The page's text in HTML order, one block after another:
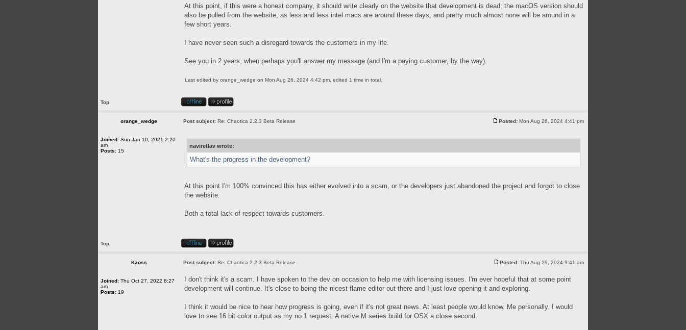
At this point, if this were a honest company, it should write clearly on the website that development is dead; the macOS version should
also be pulled from the website, as less and less intel macs are around these days, and pretty much almost none will be around in a
few short years.
I have never seen such a disregard towards the customers in my life.
See you in 2 years, when perhaps you'll answer my message (and I'm a paying customer, by the way).
Last edited by orange_wedge on Mon Aug 26, 2024 4:42 pm, edited 1 time in total.
Top
orange_wedge Post subject: Re: Chaotica 2.2.3 Beta Release Posted: Mon Aug 26, 2024 4:41 pm
Joined: Sun Jan 10, 2021 2:20
am
Posts: 15
naviretlav wrote:
What's the progress in the development?
At this point I'm 100% convinced this has either evolved into a scam, or the developers just abandoned the project and forgot to close
the website.
Both a total lack of respect towards customers.
Top
Kaoss Post subject: Re: Chaotica 2.2.3 Beta Release Posted: Thu Aug 29, 2024 9:41 am
Joined: Thu Oct 27, 2022 8:27
am
Posts: 19
I don't think it's a scam. I have spoken to the dev on occasion to help me with licensing issues. I'm ever hopeful that at some point
development will continue. It's close to being the nicest flame editor out there and I just love opening it and exploring.
I think it would be nice to hear how progress is going, even if it's not great news. At least people would know. Me personally. I would
love to see 16 bit color output as my no.1 request. A native M series build for OSX a close second.